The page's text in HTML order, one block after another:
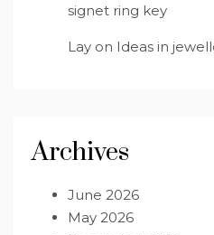
signet ring key
Lay on Ideas in
Archives
June 2026
May 2026